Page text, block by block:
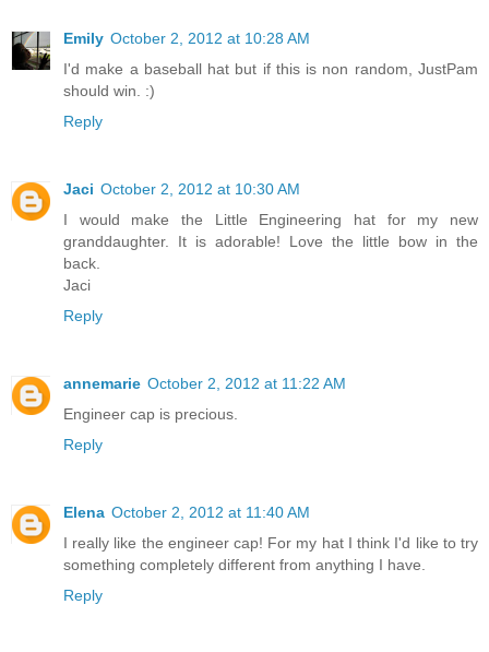
Emily October 2, 2012 at 10:28 AM
I'd make a baseball hat but if this is non random, JustPam
should win. :)
Reply
Jaci October 2, 2012 at 10:30 AM
I would make the Little Engineering hat for my new
granddaughter. It is adorable! Love the little bow in the
back.
Jaci
Reply
annemarie October 2, 2012 at 11:22 AM
Engineer cap is precious.
Reply
Elena October 2, 2012 at 11:40 AM
I really like the engineer cap! For my hat I think I'd like to try
something completely different from anything I have.
Reply